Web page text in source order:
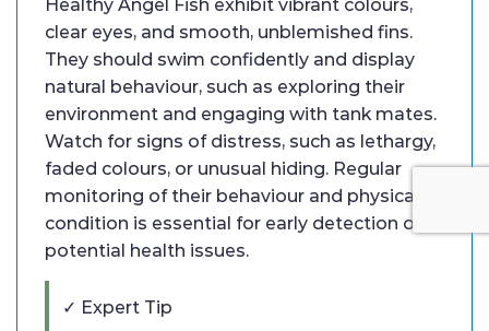
Healthy Angel Fish exhibit vibrant colours,
clear eyes, and smooth, unblemished fins.
They should swim confidently and display
natural behaviour, such as exploring their
environment and engaging with tank mates.
Watch for signs of distress, such as lethargy,
faded colours, or unusual hiding. Regular
monitoring of their behaviour and physical
condition is essential for early detection of
potential health issues.
✓ Expert Tip